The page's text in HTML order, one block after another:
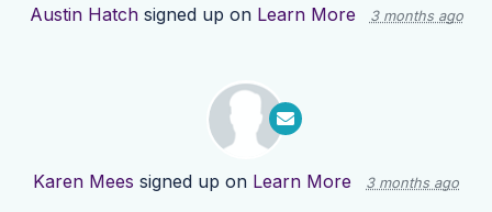
Austin Hatchsigned up on Learn More 3 months ago
Karen Mees signed up on Learn More 3 months ago